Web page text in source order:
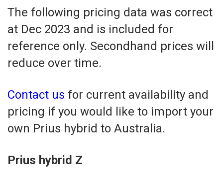
The following pricing data was correct
at Dec 2023 and is included for
reference only. Secondhand prices will
reduce over time.
Contact us for current availability and
pricing if you would like to import your
own Prius hybrid to Australia.
Prius hybrid Z